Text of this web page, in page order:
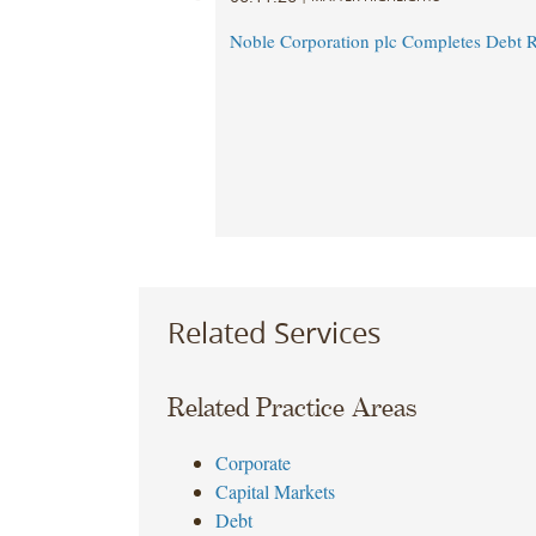
Noble Corporation plc Completes Debt
Related Services
Related Practice Areas
Corporate
Capital Markets
Debt